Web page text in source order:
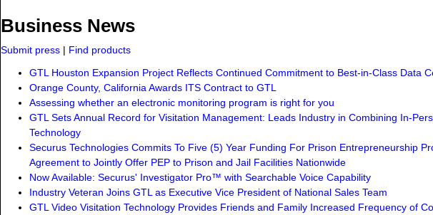
Business News
Submit press | Find products
GTL Houston Expansion Project Reflects Continued Commitment to Best-in-Class Data
Orange County, California Awards ITS Contract to GTL
Assessing whether an electronic monitoring program is right for you
GTL Sets Annual Record for Visitation Management: Leads Industry in Combining In-
Technology
Securus Technologies Commits To Five (5) Year Funding For Prison Entrepreneurship
Agreement to Jointly Offer PEP to Prison and Jail Facilities Nationwide
Now Available: Securus' Investigator Pro™ with Searchable Voice Capability
Industry Veteran Joins GTL as Executive Vice President of National Sales Team
GTL Video Visitation Technology Provides Friends and Family Increased Frequency of